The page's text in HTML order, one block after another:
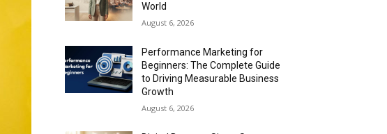
World
August 6, 2026
Performance Marketing for
Beginners: The Complete Guide
to Driving Measurable Business
Growth
August 6, 2026